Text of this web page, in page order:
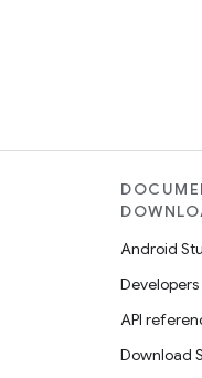
Android
API
Download